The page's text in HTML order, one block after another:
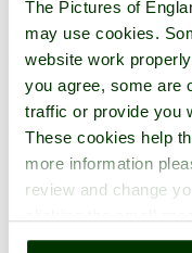
The Pictures of
may use cookies.
website work
you agree, some are
traffic or provide you
These cookies help
more information
review and change
right of each page.